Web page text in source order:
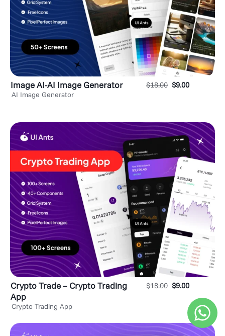
Image AI-AI Image Generator
AI Image Generator
$18.00 $9.00
Crypto Trade – Crypto Trading
App
Crypto Trading App
$18.00 $9.00